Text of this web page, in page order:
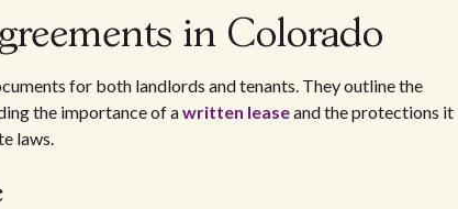
in Colorado
for both landlords and tenants. They outline the
the importance of awritten leaseand the protections it
laws.